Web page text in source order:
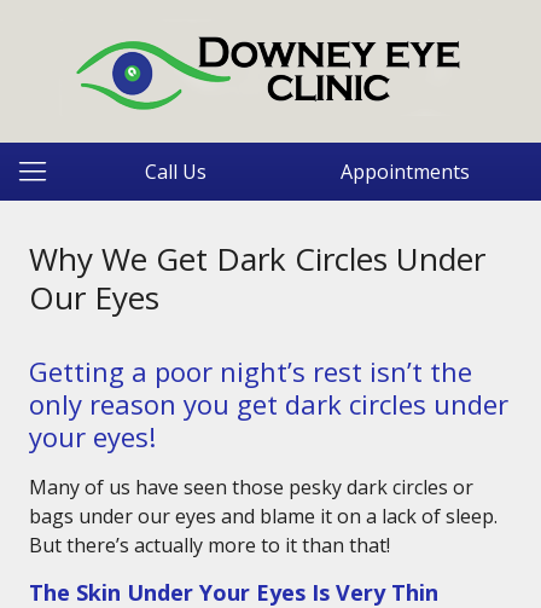
Call Us Appointments
Why We Get Dark Circles Under
Our Eyes
Getting a poor night’s rest isn’t the
only reason you get dark circles under
your eyes!
Many of us have seen those pesky dark circles or
bags under our eyes and blame it on a lack of sleep.
But there’s actually more to it than that!
The Skin Under Your Eyes Is Very Thin